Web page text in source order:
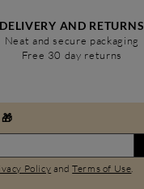
DELIVERY AND RETURNS
Neat and secure packaging
Free 30 day returns
Policy andTerms of Use